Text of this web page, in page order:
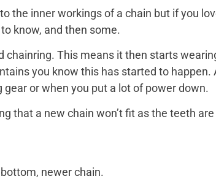
the inner workings of a chain but if you
know, and then some.
This means it then starts
you know this has started to happen.
or when you put a lot of power down.
that a new chain won’t fit as the teeth
newer chain.